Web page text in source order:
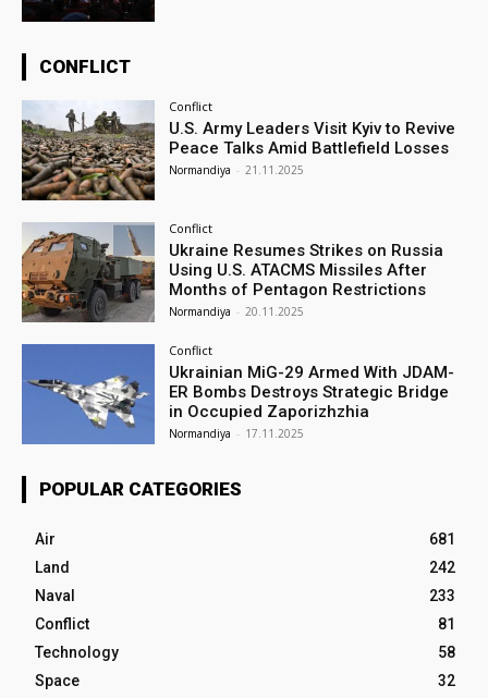
CONFLICT
Conflict
U.S. Army Leaders Visit Kyiv to Revive
Peace Talks Amid Battlefield Losses
Normandiya - 21.11.2025
Conflict
Ukraine Resumes Strikes on Russia
Using U.S. ATACMS Missiles After
Months of Pentagon Restrictions
Normandiya - 20.11.2025
Conflict
Ukrainian MiG-29 Armed With JDAM-
ER Bombs Destroys Strategic Bridge
in Occupied Zaporizhzhia
Normandiya - 17.11.2025
POPULAR CATEGORIES
Air
681
Land
242
Naval
233
Conflict
81
Technology
58
Space
32